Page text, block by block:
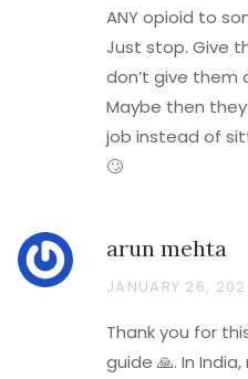
ANY opioid to
Just stop. Give
don’t give them
Maybe then
job instead of
🙄
arun mehta
JANUARY 26,
Thank you for
guide 🙏. In